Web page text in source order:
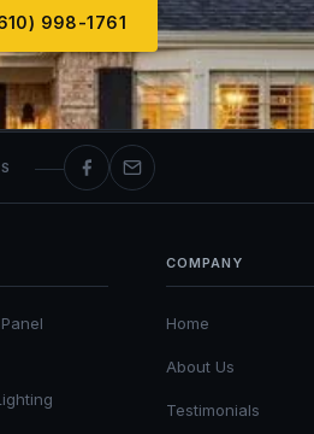
998-1761
COMPANY
Home
About Us
Testimonials